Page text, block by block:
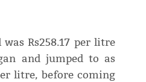
Rs258.17 per litre
and jumped to as
litre, before coming